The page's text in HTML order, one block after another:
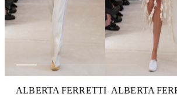
ALBERTA FERRETTI ALBERTA